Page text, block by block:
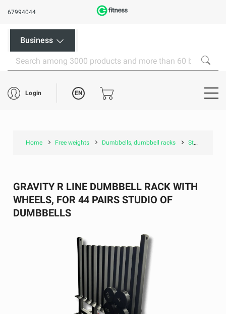
67994044
Business
Login EN
Home Free weights Dumbbells, dumbbell racks Studio dumbbell, racks
GRAVITY R LINE DUMBBELL RACK WITH
WHEELS, FOR 44 PAIRS STUDIO OF
DUMBBELLS